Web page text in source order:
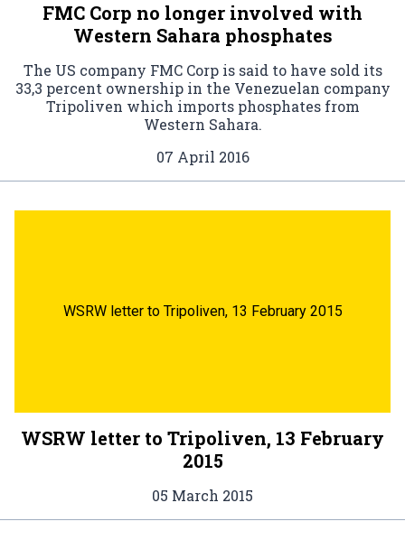
FMC Corp no longer involved with
Western Sahara phosphates
The US company FMC Corp is said to have sold its
33,3 percent ownership in the Venezuelan company
Tripoliven which imports phosphates from
Western Sahara.
07 April 2016
WSRW letter to Tripoliven, 13 February 2015
WSRW letter to Tripoliven, 13 February
2015
05 March 2015